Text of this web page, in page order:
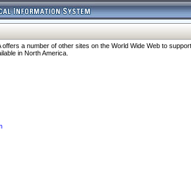
offers a number of other sites on the World Wide Web to
in North America.